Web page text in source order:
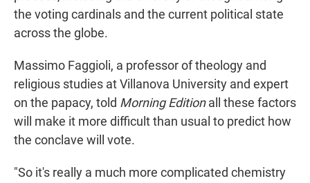
the voting cardinals and the current political state
across the globe.
Massimo Faggioli, a professor of theology and
religious studies at Villanova University and expert
on the papacy, told Morning Editionall these factors
will make it more difficult than usual to predict how
the conclave will vote.
"So it's really a much more complicated chemistry